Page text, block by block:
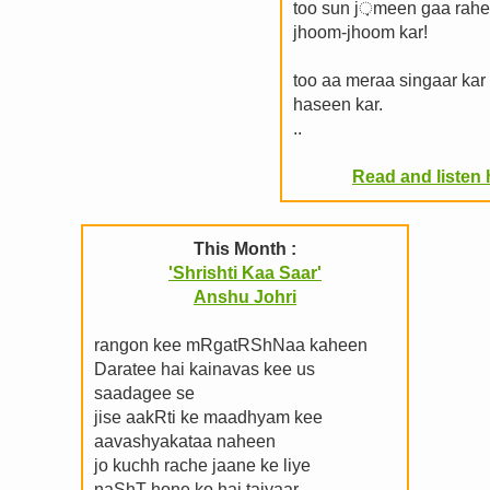
too sun j़meen gaa
jhoom-jhoom kar!
too aa meraa singaar
haseen kar.
..
Read and listen
This Month :
'Shrishti Kaa Saar'
Anshu Johri
rangon kee mRgatRShNaa kaheen
Daratee hai kainavas kee us
saadagee se
jise aakRti ke maadhyam kee
aavashyakataa naheen
jo kuchh rache jaane ke liye